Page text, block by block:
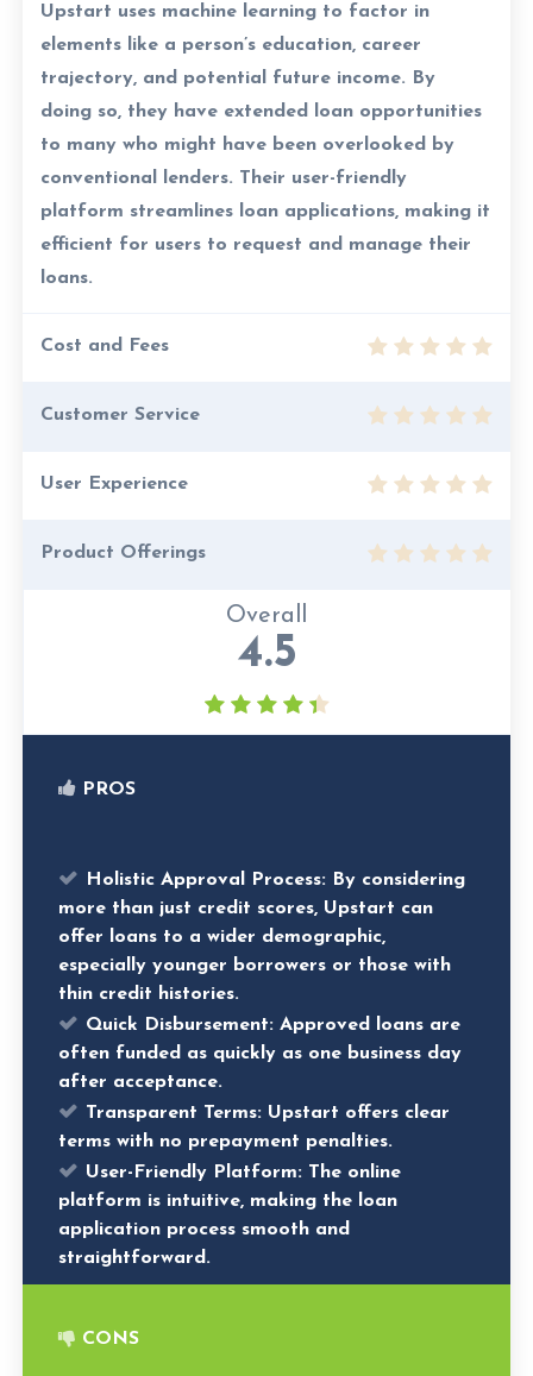
Upstart uses machine learning to factor in
elements like a person’s education, career
trajectory, and potential future income. By
doing so, they have extended loan opportunities
to many who might have been overlooked by
conventional lenders. Their user-friendly
platform streamlines loan applications, making it
efficient for users to request and manage their
loans.
Cost and Fees
Customer Service
User Experience
Product Offerings
Overall
4.5
PROS
Holistic Approval Process: By considering
more than just credit scores, Upstart can
offer loans to a wider demographic,
especially younger borrowers or those with
thin credit histories.
Quick Disbursement: Approved loans are
often funded as quickly as one business day
after acceptance.
Transparent Terms: Upstart offers clear
terms with no prepayment penalties.
User-Friendly Platform: The online
platform is intuitive, making the loan
application process smooth and
straightforward.
CONS